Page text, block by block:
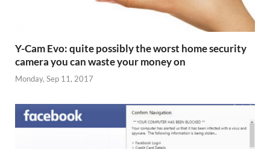
Y-Cam Evo: quite possibly the worst home security
camera you can waste your money on
Monday, Sep 11, 2017